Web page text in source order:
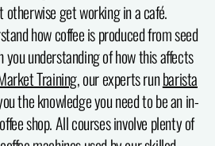
otherwise get working in a café.
how coffee is produced from seed
understanding of how this affects
Training, our experts runbarista
the knowledge you need to be an in-
shop. All courses involve plenty of